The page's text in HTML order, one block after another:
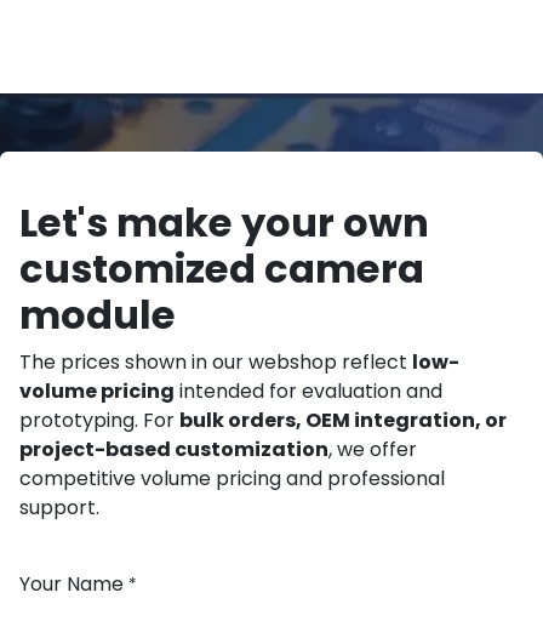
Let's make your own
customized camera
module
The prices shown in our webshop reflect low-
volume pricing intended for evaluation and
prototyping. For bulk orders, OEM integration, or
project-based customization, we offer
competitive volume pricing and professional
support.
Your Name *